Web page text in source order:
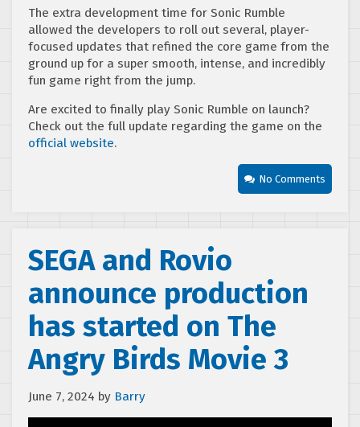
The extra development time for Sonic Rumble
allowed the developers to roll out several, player-
focused updates that refined the core game from the
ground up for a super smooth, intense, and incredibly
fun game right from the jump.
Are excited to finally play Sonic Rumble on launch?
Check out the full update regarding the game on the
official website.
No Comments
SEGA and Rovio
announce production
has started on The
Angry Birds Movie 3
June 7, 2024 by Barry